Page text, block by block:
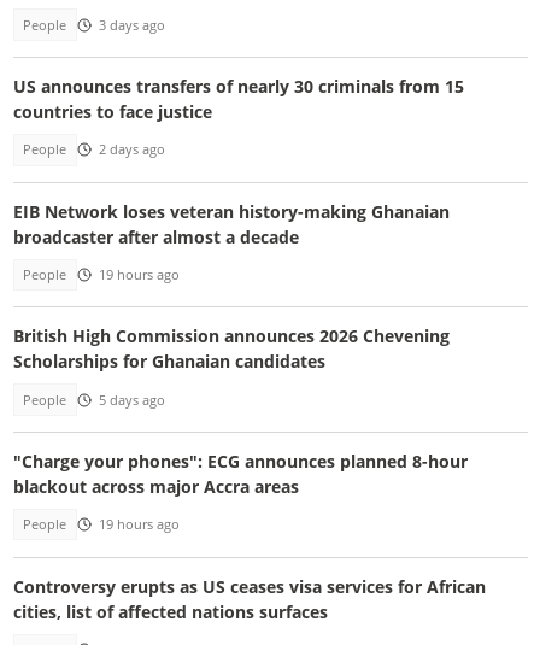
People 3 days ago
US announces transfers of nearly 30 criminals from 15
countries to face justice
People 2 days ago
EIB Network loses veteran history-making Ghanaian
broadcaster after almost a decade
People 19 hours ago
British High Commission announces 2026 Chevening
Scholarships for Ghanaian candidates
People 5 days ago
"Charge your phones": ECG announces planned 8-hour
blackout across major Accra areas
People 19 hours ago
Controversy erupts as US ceases visa services for African
cities, list of affected nations surfaces